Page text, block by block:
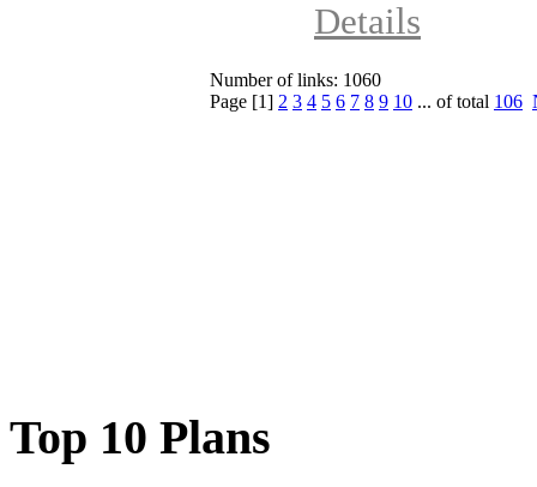
Details
Number of links: 1060
Page [1] 2 3 4 5 6 7 8 9 10 ... of total 106
Top 10 Plans